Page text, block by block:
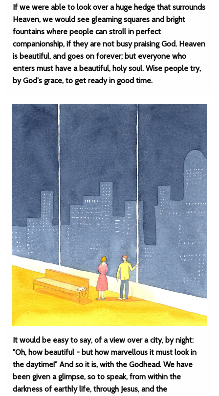
If we were able to look over a huge hedge that surrounds
Heaven, we would see gleaming squares and bright
fountains where people can stroll in perfect
companionship, if they are not busy praising God. Heaven
is beautiful, and goes on forever; but everyone who
enters must have a beautiful, holy soul. Wise people try,
by God's grace, to get ready in good time.
It would be easy to say, of a view over a city, by night:
"Oh, how beautiful - but how marvellous it must look in
the daytime!" And so it is, with the Godhead. We have
been given a glimpse, so to speak, from within the
darkness of earthly life, through Jesus, and the